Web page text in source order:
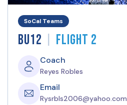
SoCal Teams
BU12 | Flight 2
Coach
Reyes Robles
Email
Rysrbls2006@yahoo.com